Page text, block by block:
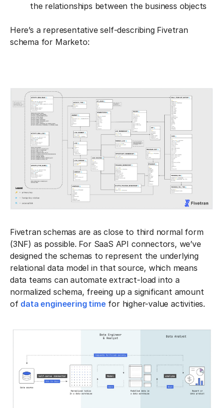
the relationships between the business objects
Here’s a representative self-describing Fivetran
schema for Marketo:
Fivetran schemas are as close to third normal form
(3NF) as possible. For SaaS API connectors, we’ve
designed the schemas to represent the underlying
relational data model in that source, which means
data teams can automate extract-load into a
normalized schema, freeing up a significant amount
of data engineering time for higher-value activities.